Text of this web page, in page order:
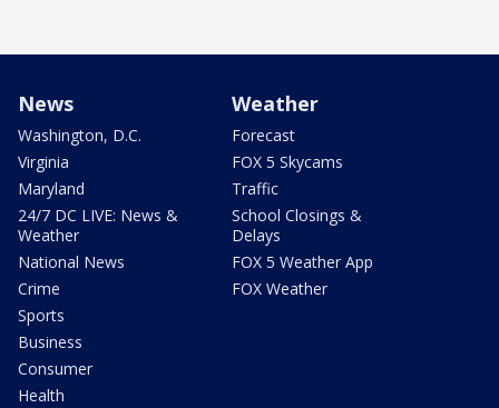
News
Washington, D.C.
Virginia
Maryland
24/7 DC LIVE: News &
Weather
National News
Crime
Sports
Business
Consumer
Health
Weather
Forecast
FOX 5 Skycams
Traffic
School Closings &
Delays
FOX 5 Weather App
FOX Weather